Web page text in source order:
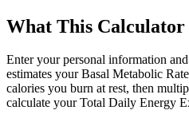
What This Calculator
Enter your personal information
estimates your Basal Metabolic
calories you burn at rest, then
calculate your Total Daily Energy